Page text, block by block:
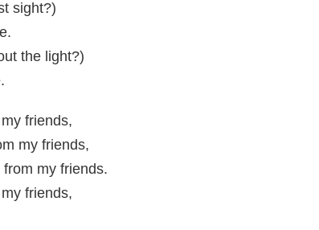
sight?)
the light?)
friends,
my friends,
my friends.
friends,